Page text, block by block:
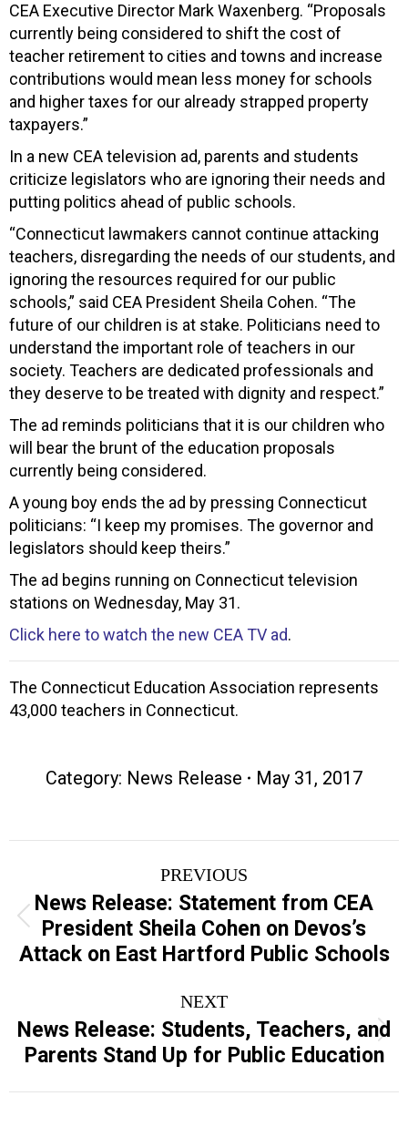
CEA Executive Director Mark Waxenberg. “Proposals
currently being considered to shift the cost of
teacher retirement to cities and towns and increase
contributions would mean less money for schools
and higher taxes for our already strapped property
taxpayers.”
In a new CEA television ad, parents and students
criticize legislators who are ignoring their needs and
putting politics ahead of public schools.
“Connecticut lawmakers cannot continue attacking
teachers, disregarding the needs of our students, and
ignoring the resources required for our public
schools,” said CEA President Sheila Cohen. “The
future of our children is at stake. Politicians need to
understand the important role of teachers in our
society. Teachers are dedicated professionals and
they deserve to be treated with dignity and respect.”
The ad reminds politicians that it is our children who
will bear the brunt of the education proposals
currently being considered.
A young boy ends the ad by pressing Connecticut
politicians: “I keep my promises. The governor and
legislators should keep theirs.”
The ad begins running on Connecticut television
stations on Wednesday, May 31.
Click here to watch the new CEA TV ad.
The Connecticut Education Association represents
43,000 teachers in Connecticut.
Category: News Release May 31, 2017
navigation
PREVIOUS
Previous
post:
News Release: Statement from CEA
President Sheila Cohen on Devos’s
Attack on East Hartford Public Schools
NEXT
Next
post:
News Release: Students, Teachers, and
Parents Stand Up for Public Education